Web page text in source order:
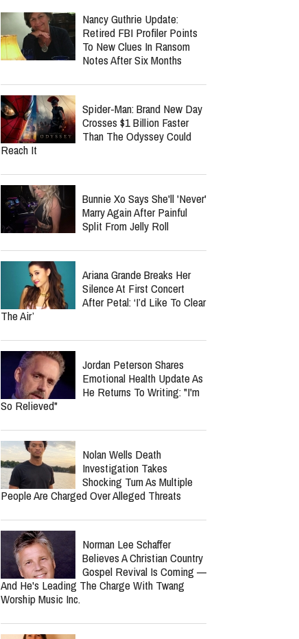
Nancy Guthrie Update:
Retired FBI Profiler Points
To New Clues In Ransom
Notes After Six Months
Spider-Man: Brand New Day
Crosses $1 Billion Faster
Than The Odyssey Could
Reach It
Bunnie Xo Says She'll 'Never'
Marry Again After Painful
Split From Jelly Roll
Ariana Grande Breaks Her
Silence At First Concert
After Petal: ‘I’d Like To Clear
The Air’
Jordan Peterson Shares
Emotional Health Update As
He Returns To Writing: "I'm
So Relieved"
Nolan Wells Death
Investigation Takes
Shocking Turn As Multiple
People Are Charged Over Alleged Threats
Norman Lee Schaffer
Believes A Christian Country
Gospel Revival Is Coming —
And He's Leading The Charge With Twang
Worship Music Inc.